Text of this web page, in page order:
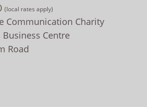
(local rates apply)
Communication Charity
Business Centre
Road